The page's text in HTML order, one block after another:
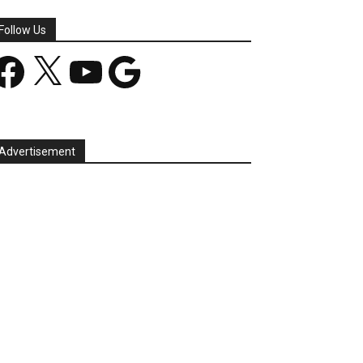
Us
YouTube Google